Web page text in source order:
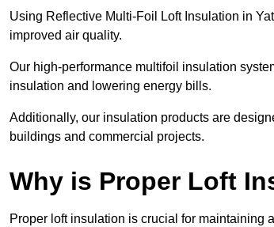
Using Reflective Multi-Foil Loft Insulation in
improved air quality.
Our high-performance multifoil insulation
insulation and lowering energy bills.
Additionally, our insulation products are
buildings and commercial projects.
Why is Proper Loft
Proper loft insulation is crucial for maintaining